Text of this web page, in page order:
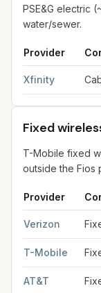
PSE&G electric
water/sewer.
Provider
Xfinity
Fixed
T-Mobile fixed
outside the Fios
Provider
Verizon
T-Mobile
AT&T